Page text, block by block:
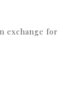
exchange for